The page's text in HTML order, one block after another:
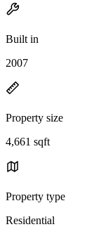
Built in
2007
Property size
4,661 sqft
Property type
Residential